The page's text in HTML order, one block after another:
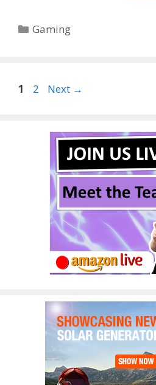
Categories
Gaming
Page
1 Page
2 Next →